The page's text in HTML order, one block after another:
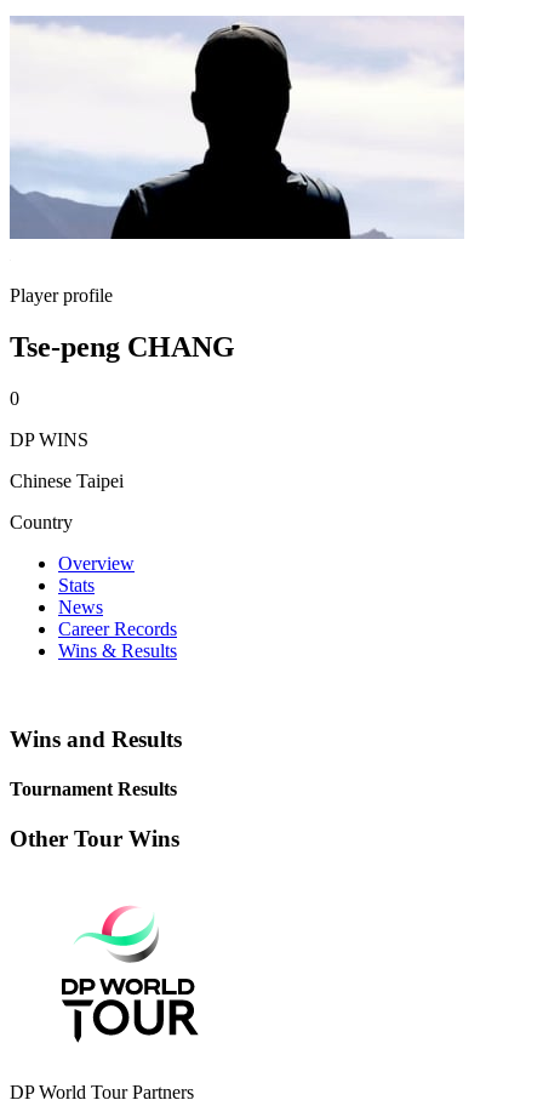
Player profile
Tse-peng CHANG
0
DP WINS
Chinese Taipei
Country
Overview
Stats
News
Career Records
Wins & Results
Wins and Results
Tournament Results
Other Tour Wins
DP World Tour Partners